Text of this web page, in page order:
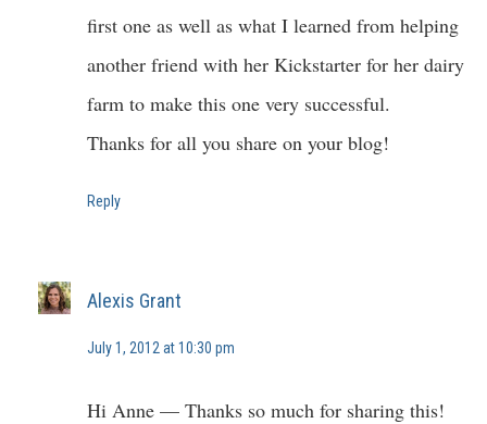
first one as well as what I learned from helping
another friend with her Kickstarter for her dairy
farm to make this one very successful.
Thanks for all you share on your blog!
Reply
Alexis Grant
July 1, 2012 at 10:30 pm
Hi Anne — Thanks so much for sharing this!